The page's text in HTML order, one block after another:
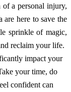
a personal injury,
are here to save the
sprinkle of magic,
reclaim your life.
impact your
your time, do
confident can